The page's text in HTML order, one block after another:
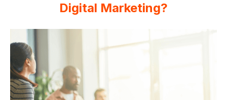
Digital Marketing?